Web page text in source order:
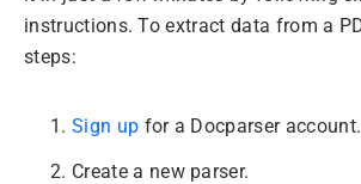
instructions. To extract data from a
steps:
Sign up for a Docparser account.
Create a new parser.